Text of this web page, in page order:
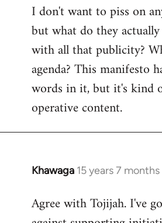
to
Welcome
libcom.org
I don't want to piss on
but what do they
with all that publicity?
agenda? This manifesto
words in it, but it's kind
operative content.
Khawaga 15 years 7
In
to
Welcome
Agree with Tojijah. I've